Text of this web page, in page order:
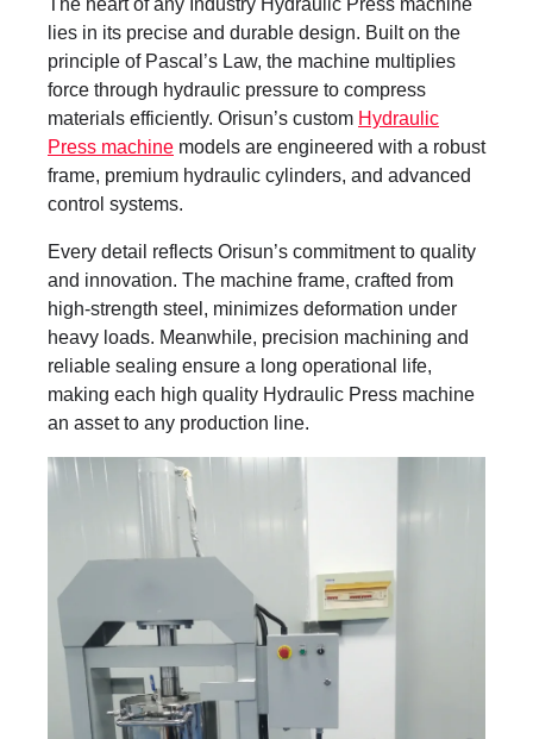
lies in its precise and durable design. Built on the
principle of Pascal’s Law, the machine multiplies
force through hydraulic pressure to compress
materials efficiently. Orisun’s custom Hydraulic
Press machine models are engineered with a robust
frame, premium hydraulic cylinders, and advanced
control systems.
Every detail reflects Orisun’s commitment to quality
and innovation. The machine frame, crafted from
high-strength steel, minimizes deformation under
heavy loads. Meanwhile, precision machining and
reliable sealing ensure a long operational life,
making each high quality Hydraulic Press machine
an asset to any production line.